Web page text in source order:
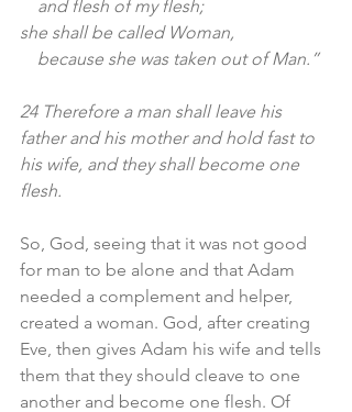
and flesh of my flesh;
she shall be called Woman,
because she was taken out of Man.”
24 Therefore a man shall leave his
father and his mother and hold fast to
his wife, and they shall become one
flesh.
So, God, seeing that it was not good
for man to be alone and that Adam
needed a complement and helper,
created a woman. God, after creating
Eve, then gives Adam his wife and tells
them that they should cleave to one
another and become one flesh. Of